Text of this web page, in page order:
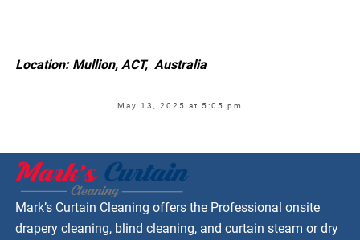
Location: Mullion, ACT, Australia
May 13, 2025 at 5:05 pm
Mark’s Curtain Cleaning offers the Professional onsite
drapery cleaning, blind cleaning, and curtain steam or dry